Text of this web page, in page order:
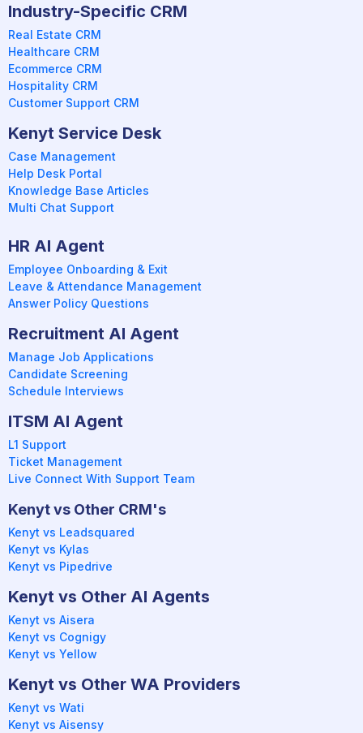
Industry-Specific CRM
Real Estate CRM
Healthcare CRM
Ecommerce CRM
Hospitality CRM
Customer Support CRM
Kenyt Service Desk
Case Management
Help Desk Portal
Knowledge Base Articles
Multi Chat Support
HR AI Agent
Employee Onboarding & Exit
Leave & Attendance Management
Answer Policy Questions
Recruitment AI Agent
Manage Job Applications
Candidate Screening
Schedule Interviews
ITSM AI Agent
L1 Support
Ticket Management
Live Connect With Support Team
Kenyt vs Other CRM's
Kenyt vs Leadsquared
Kenyt vs Kylas
Kenyt vs Pipedrive
Kenyt vs Other AI Agents
Kenyt vs Aisera
Kenyt vs Cognigy
Kenyt vs Yellow
Kenyt vs Other WA Providers
Kenyt vs Wati
Kenyt vs Aisensy